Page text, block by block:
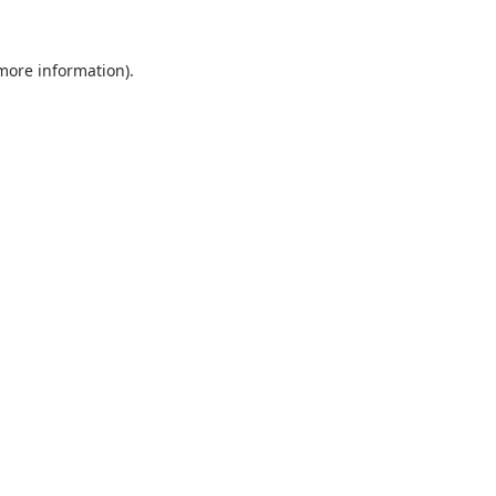
information).